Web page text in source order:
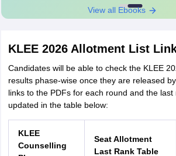
View all Ebooks
KLEE 2026 Allotment List
Candidates will be able to check the KLEE
results phase-wise once they are released
links to the PDFs for each round and the last
updated in the table below:
KLEE
Counselling
Seat Allotment
Last Rank Table